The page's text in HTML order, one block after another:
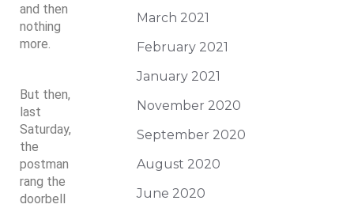
and then
nothing
more.
But then,
last
Saturday,
the
postman
rang the
doorbell
March 2021
February 2021
January 2021
November 2020
September 2020
August 2020
June 2020